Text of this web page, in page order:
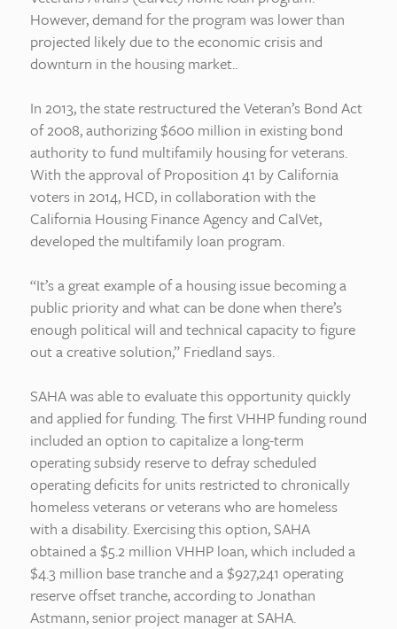
However, demand for the program was lower than
projected likely due to the economic crisis and
downturn in the housing market..
In 2013, the state restructured the Veteran’s Bond Act
of 2008, authorizing $600 million in existing bond
authority to fund multifamily housing for veterans.
With the approval of Proposition 41 by California
voters in 2014, HCD, in collaboration with the
California Housing Finance Agency and CalVet,
developed the multifamily loan program.
“It’s a great example of a housing issue becoming a
public priority and what can be done when there’s
enough political will and technical capacity to figure
out a creative solution,” Friedland says.
SAHA was able to evaluate this opportunity quickly
and applied for funding. The first VHHP funding round
included an option to capitalize a long-term
operating subsidy reserve to defray scheduled
operating deficits for units restricted to chronically
homeless veterans or veterans who are homeless
with a disability. Exercising this option, SAHA
obtained a $5.2 million VHHP loan, which included a
$4.3 million base tranche and a $927,241 operating
reserve offset tranche, according to Jonathan
Astmann, senior project manager at SAHA.